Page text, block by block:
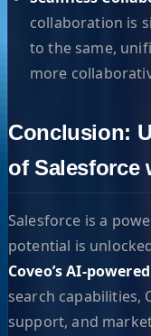
collaboration is
to the same,
more
Conclusion:
of Salesforce
Salesforce is a
potential is
Coveo’s AI-
search capabilities,
support, and